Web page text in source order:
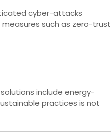
cyber-attacks
such as zero-trust
include energy-
practices is not